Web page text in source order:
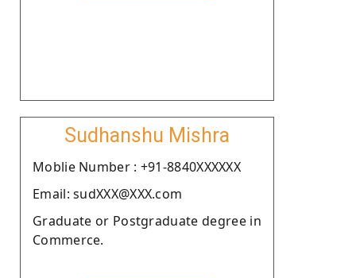
Sudhanshu Mishra
Moblie Number : +91-8840XXXXXX
Email: sudXXX@XXX.com
Graduate or Postgraduate degree in
Commerce.